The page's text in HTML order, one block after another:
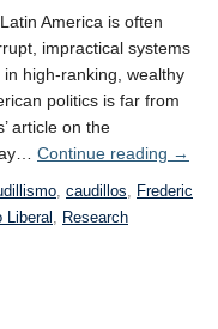
America is often
impractical systems
high-ranking, wealthy
politics is far from
article on the
Continue reading →
, caudillos, Frederic
Liberal , Research